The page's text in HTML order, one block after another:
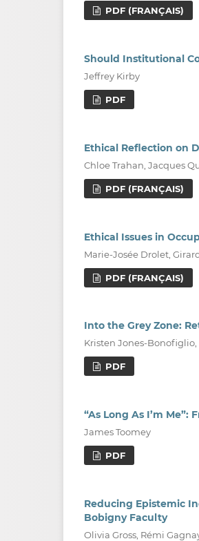
PDF (FRANÇAIS)
Should Institutional
Jeffrey Kirby
PDF
Ethical Reflection on
Chloe Trahan, Jacques
PDF (FRANÇAIS)
Ethical Issues in
Marie-Josée Drolet,
PDF (FRANÇAIS)
Into the Grey Zone:
Kristen Jones-
PDF
“As Long As I’m
James Toomey
PDF
Reducing Epistemic
Bobigny Faculty
Olivia Gross, Rémi